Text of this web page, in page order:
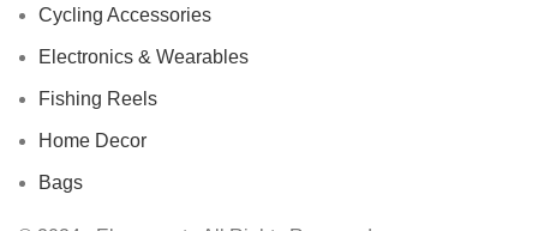
Cycling Accessories
Electronics & Wearables
Fishing Reels
Home Decor
Bags